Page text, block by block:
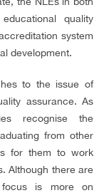
quality
system
development.
to the issue of
assurance. As
recognise the
from other
for them to work
Although there are
focus is more on